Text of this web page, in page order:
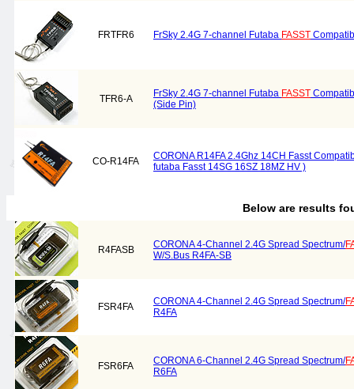
FRTFR6 FrSky 2.4G 7-channel Futaba FASST
TFR6-A FrSky 2.4G 7-channel Futaba FASST
(Side Pin)
CO-R14FA
CORONA R14FA 2.4Ghz 14CH Fasst
futaba Fasst 14SG 16SZ 18MZ HV )
Below are results
R4FASB CORONA 4-Channel 2.4G Spread Spectrum/
W/S.Bus R4FA-SB
FSR4FA CORONA 4-Channel 2.4G Spread Spectrum/
R4FA
FSR6FA CORONA 6-Channel 2.4G Spread Spectrum/
R6FA